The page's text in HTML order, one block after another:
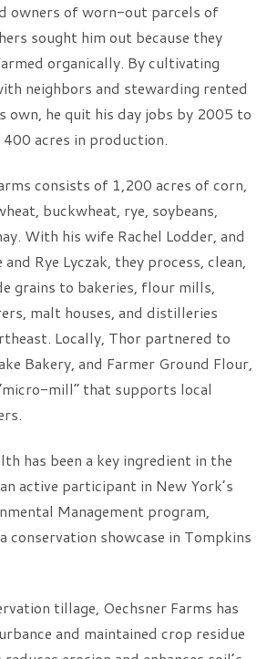
owners of worn-out parcels of
sought him out because they
organically. By cultivating
neighbors and stewarding rented
own, he quit his day jobs by 2005 to
acres in production.
consists of 1,200 acres of corn,
buckwheat, rye, soybeans,
With his wife Rachel Lodder, and
Rye Lyczak, they process, clean,
grains to bakeries, flour mills,
malt houses, and distilleries
Locally, Thor partnered to
Bakery, and Farmer Ground Flour,
mill” that supports local
has been a key ingredient in the
active participant in New York’s
Management program,
conservation showcase in Tompkins
tillage, Oechsner Farms has
and maintained crop residue